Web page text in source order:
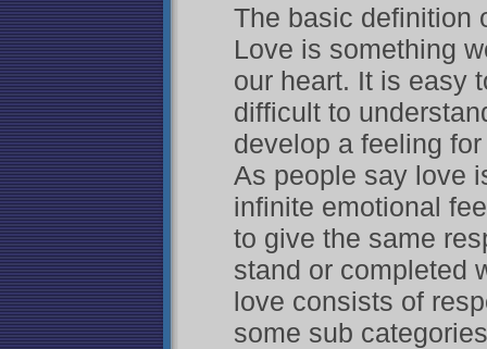
The basic definition
Love is something
our heart. It is easy
difficult to
develop a feeling
As people say love
infinite emotional
to give the same
stand or completed
love consists of
some sub